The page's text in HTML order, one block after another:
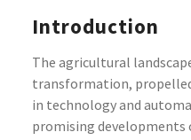
Introduction
The agricultural
transformation,
in technology and
promising developments